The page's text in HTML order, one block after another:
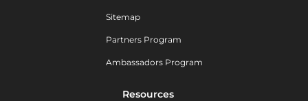
Sitemap
Partners Program
Ambassadors Program
Resources